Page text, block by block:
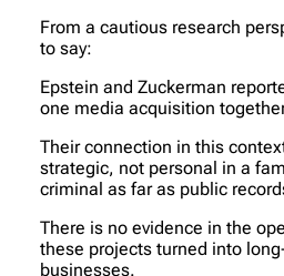
From a cautious research
to say:
Epstein and Zuckerman
one media acquisition
Their connection in this
strategic, not personal in a
criminal as far as public
There is no evidence in the
these projects turned into
businesses.